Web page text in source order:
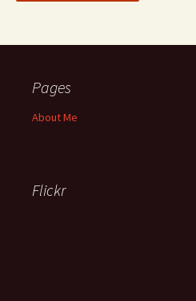
Pages
About Me
Flickr